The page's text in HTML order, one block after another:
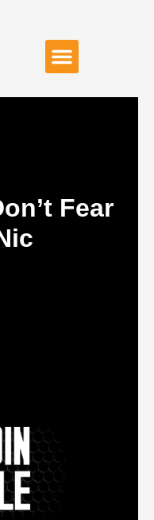
Fear